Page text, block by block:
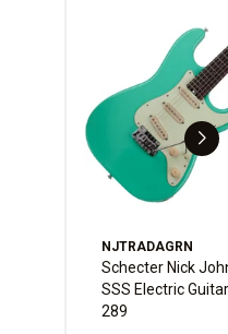
NJTRADAGRN
Schecter Nick
SSS Electric
289